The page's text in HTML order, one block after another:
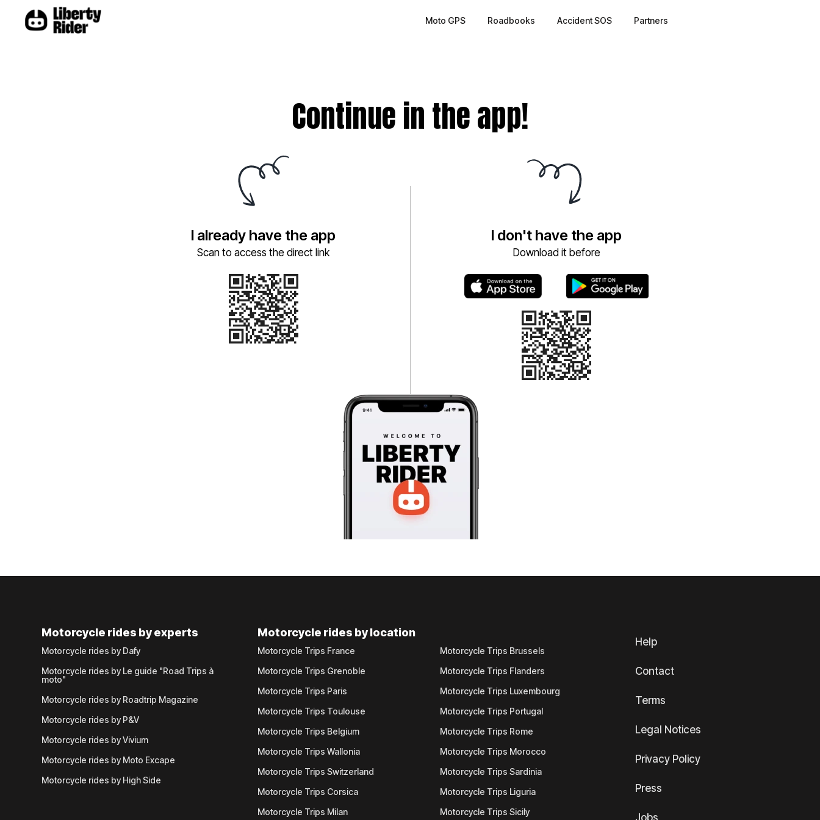
Moto GPS Roadbooks Accident SOS Partners
Continue in the app!
I already have the app
Scan to access the direct link
I don't have the app
Download it before
Motorcycle rides by experts
Motorcycle rides by Dafy
Motorcycle rides by Le guide "Road Trips à
moto"
Motorcycle rides by Roadtrip Magazine
Motorcycle rides by P&V
Motorcycle rides by Vivium
Motorcycle rides by Moto Excape
Motorcycle rides by High Side
Motorcycle rides by location
Motorcycle Trips France
Motorcycle Trips Grenoble
Motorcycle Trips Paris
Motorcycle Trips Toulouse
Motorcycle Trips Belgium
Motorcycle Trips Wallonia
Motorcycle Trips Switzerland
Motorcycle Trips Corsica
Motorcycle Trips Milan
Motorcycle Trips Brussels
Motorcycle Trips Flanders
Motorcycle Trips Luxembourg
Motorcycle Trips Portugal
Motorcycle Trips Rome
Motorcycle Trips Morocco
Motorcycle Trips Sardinia
Motorcycle Trips Liguria
Motorcycle Trips Sicily
Help
Contact
Terms
Legal Notices
Privacy Policy
Press
Jobs